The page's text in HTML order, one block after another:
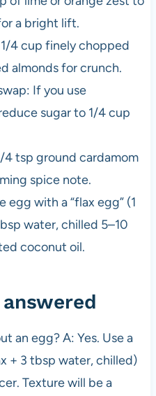
a bright lift.
4 cup finely chopped
almonds for crunch.
If you use
sugar to 1/4 cup
4 tsp ground cardamom
spice note.
egg with a “flax egg” (1
water, chilled 5–10
coconut oil.
an egg? A: Yes. Use a
+ 3 tbsp water, chilled)
Texture will be a